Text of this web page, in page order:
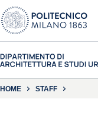
HOME STAFF